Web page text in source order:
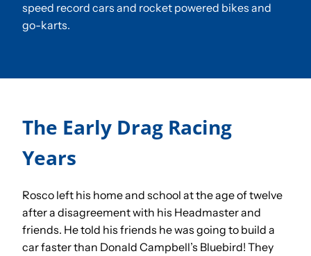
Our Books
speed record cars and rocket powered bikes and
go-karts.
The Early Drag Racing
Years
Rosco left his home and school at the age of twelve
after a disagreement with his Headmaster and
friends. He told his friends he was going to build a
car faster than Donald Campbell’s Bluebird! They